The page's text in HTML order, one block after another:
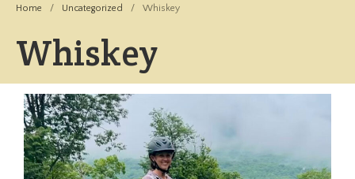
Adopt
Success Stories
Adopt a Horse
Home / Uncategorized / Whiskey
Whiskey